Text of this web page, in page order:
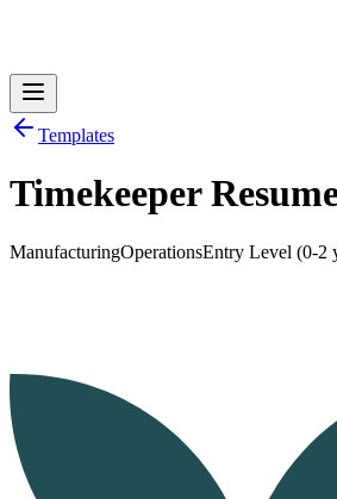
Log inGet Started
Templates
Timekeeper
ManufacturingOperationsEntry Level (0-2